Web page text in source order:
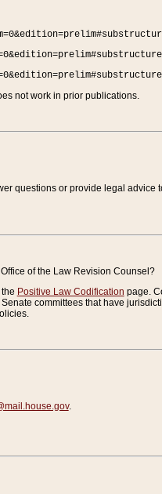
not work in prior publications.
questions or provide legal advice
of the Law Revision Counsel?
Positive Law Codification page.
committees that have
.